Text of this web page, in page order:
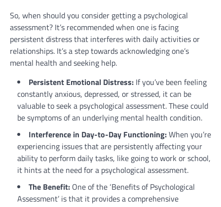
So, when should you consider getting a psychological
assessment? It’s recommended when one is facing
persistent distress that interferes with daily activities or
relationships. It’s a step towards acknowledging one’s
mental health and seeking help.
Persistent Emotional Distress: If you’ve been feeling
constantly anxious, depressed, or stressed, it can be
valuable to seek a psychological assessment. These could
be symptoms of an underlying mental health condition.
Interference in Day-to-Day Functioning:When you’re
experiencing issues that are persistently affecting your
ability to perform daily tasks, like going to work or school,
it hints at the need for a psychological assessment.
The Benefit: One of the ‘Benefits of Psychological
Assessment’ is that it provides a comprehensive